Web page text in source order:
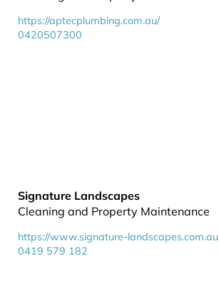
https://aptecplumbing.com.au/
0420507300
Signature Landscapes
Cleaning and Property Maintenance
https://www.signature-landscapes.com.au
0419 579 182